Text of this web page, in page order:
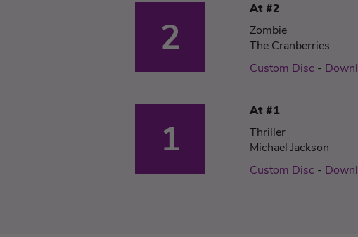
2
At #2
Zombie
The Cranberries
Custom Disc -
1
At #1
Thriller
Michael Jackson
Custom Disc -